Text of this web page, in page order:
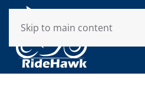
Skip to main content